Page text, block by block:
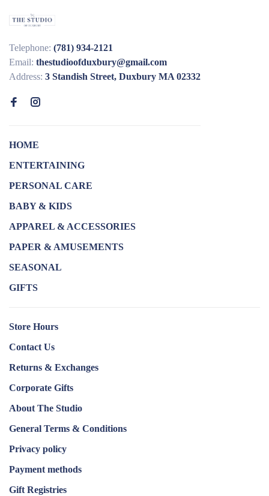
Telephone: (781) 934-2121
Email: thestudioofduxbury@gmail.com
Address: 3 Standish Street, Duxbury MA 02332
HOME
ENTERTAINING
PERSONAL CARE
BABY & KIDS
APPAREL & ACCESSORIES
PAPER & AMUSEMENTS
SEASONAL
GIFTS
Store Hours
Contact Us
Returns & Exchanges
Corporate Gifts
About The Studio
General Terms & Conditions
Privacy policy
Payment methods
Gift Registries